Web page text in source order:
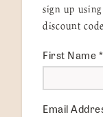
VISIT US
Get
sign up
discount
First Name*
Email